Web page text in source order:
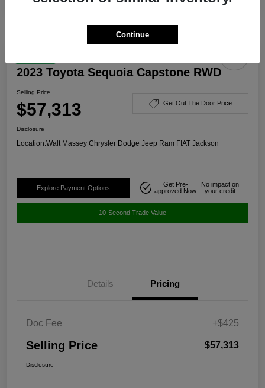
2023 Toyota Sequoia Capstone RWD
Selling Price
$57,313 Get Out The Door Price
Disclosure
Location:Walt Massey Chrysler Dodge Jeep Ram FIAT Jackson
Explore Payment Options
Get Pre-
approved Now
No impact on
your credit
10-Second Trade Value
Details Pricing
Doc Fee +$425
Selling Price $57,313
Disclosure
Continue